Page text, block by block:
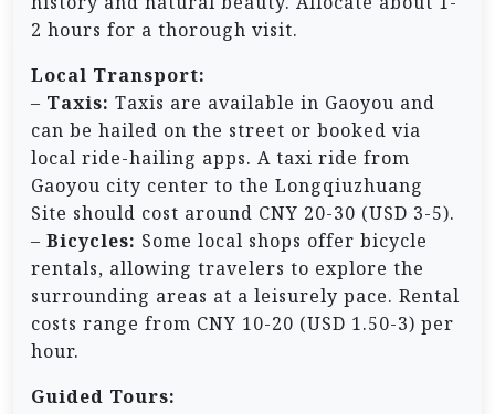
2 hours for a thorough visit.
Local Transport:
– Taxis: Taxis are available in Gaoyou and
can be hailed on the street or booked via
local ride-hailing apps. A taxi ride from
Gaoyou city center to the Longqiuzhuang
Site should cost around CNY 20-30 (USD 3-5).
– Bicycles: Some local shops offer bicycle
rentals, allowing travelers to explore the
surrounding areas at a leisurely pace. Rental
costs range from CNY 10-20 (USD 1.50-3) per
hour.
Guided Tours: